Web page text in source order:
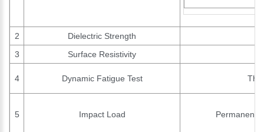
2
Dielectric Strength
3
Surface Resistivity
4 Dynamic Fatigue Test The
5 Impact Load Permanent